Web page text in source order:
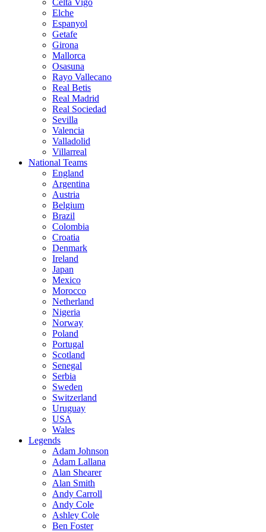
Elche
Espanyol
Getafe
Girona
Mallorca
Osasuna
Rayo Vallecano
Real Betis
Real Madrid
Real Sociedad
Sevilla
Valencia
Valladolid
Villarreal
National Teams
England
Argentina
Austria
Belgium
Brazil
Colombia
Croatia
Denmark
Ireland
Japan
Mexico
Morocco
Netherland
Nigeria
Norway
Poland
Portugal
Scotland
Senegal
Serbia
Sweden
Switzerland
Uruguay
USA
Wales
Legends
Adam Johnson
Adam Lallana
Alan Shearer
Alan Smith
Andy Carroll
Andy Cole
Ashley Cole
Ben Foster